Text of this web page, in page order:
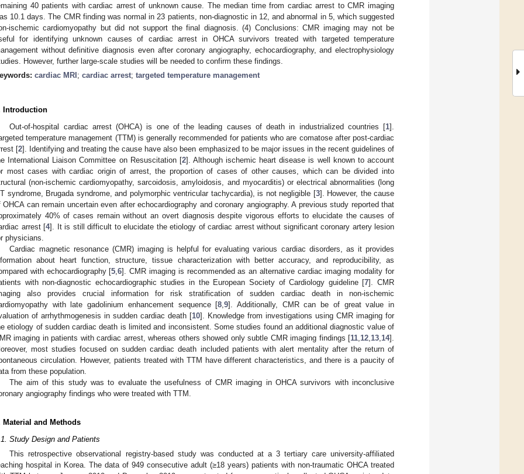
40 patients with cardiac arrest of unknown cause. The median time from cardiac arrest to CMR imaging
10.1 days. The CMR finding was normal in 23 patients, non-diagnostic in 12, and abnormal in 5, which suggested
ischemic cardiomyopathy but did not support the final diagnosis. (4) Conclusions: CMR imaging may not be
for identifying unknown causes of cardiac arrest in OHCA survivors treated with targeted temperature
without definitive diagnosis even after coronary angiography, echocardiography, and electrophysiology
However, further large-scale studies will be needed to confirm these findings.
cardiac MRI ; cardiac arrest; targeted temperature management
Introduction
Out-of-hospital cardiac arrest (OHCA) is one of the leading causes of death in industrialized countries [1].
temperature management (TTM) is generally recommended for patients who are comatose after post-cardiac
[2]. Identifying and treating the cause have also been emphasized to be major issues in the recent guidelines of
International Liaison Committee on Resuscitation [2]. Although ischemic heart disease is well known to account
most cases with cardiac origin of arrest, the proportion of cases of other causes, which can be divided into
(non-ischemic cardiomyopathy, sarcoidosis, amyloidosis, and myocarditis) or electrical abnormalities (long
syndrome, Brugada syndrome, and polymorphic ventricular tachycardia), is not negligible [3]. However, the cause
OHCA can remain uncertain even after echocardiography and coronary angiography. A previous study reported that
40% of cases remain without an overt diagnosis despite vigorous efforts to elucidate the causes of
arrest [4]. It is still difficult to elucidate the etiology of cardiac arrest without significant coronary artery lesion
physicians.
Cardiac magnetic resonance (CMR) imaging is helpful for evaluating various cardiac disorders, as it provides
about heart function, structure, tissue characterization with better accuracy, and reproducibility, as
with echocardiography [5 ,6]. CMR imaging is recommended as an alternative cardiac imaging modality for
with non-diagnostic echocardiographic studies in the European Society of Cardiology guideline [7]. CMR
also provides crucial information for risk stratification of sudden cardiac death in non-ischemic
with late gadolinium enhancement sequence [8 ,9]. Additionally, CMR can be of great value in
of arrhythmogenesis in sudden cardiac death [10]. Knowledge from investigations using CMR imaging for
etiology of sudden cardiac death is limited and inconsistent. Some studies found an additional diagnostic value of
imaging in patients with cardiac arrest, whereas others showed only subtle CMR imaging findings [11 12 13 14].
most studies focused on sudden cardiac death included patients with alert mentality after the return of
circulation. However, patients treated with TTM have different characteristics, and there is a paucity of
from these population.
The aim of this study was to evaluate the usefulness of CMR imaging in OHCA survivors with inconclusive
angiography findings who were treated with TTM.
Material and Methods
Study Design and Patients
This retrospective observational registry-based study was conducted at a 3 tertiary care university-affiliated
hospital in Korea. The data of 949 consecutive adult (≥18 years) patients with non-traumatic OHCA treated